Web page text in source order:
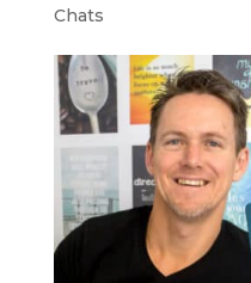
Chats